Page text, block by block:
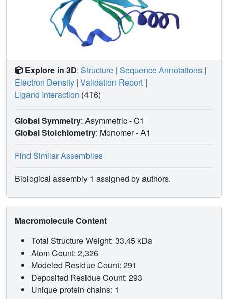
Explore in 3D: Structure | Sequence Annotations |
Electron Density | Validation Report |
Ligand Interaction (4T6)
Global Symmetry: Asymmetric - C1
Global Stoichiometry: Monomer -A1
Find Similar Assemblies
Biological assembly 1 assigned by authors.
Macromolecule Content
Total Structure Weight: 33.45 kDa
Atom Count: 2,326
Modeled Residue Count: 291
Deposited Residue Count: 293
Unique protein chains: 1